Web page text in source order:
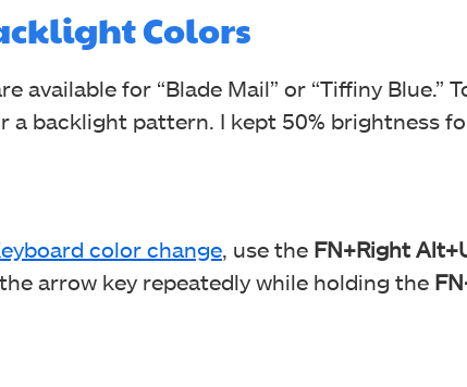
Colors
available for “Blade Mail” or “Tiffiny Blue.”
a backlight pattern. I kept 50% brightness
color change, use the FN+Right
arrow key repeatedly while holding the